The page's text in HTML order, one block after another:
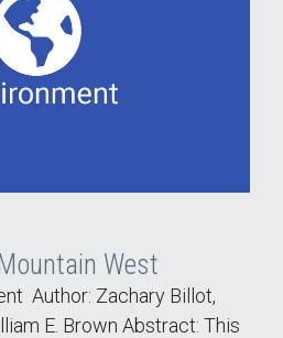
West
Author: Zachary Billot,
E. Brown Abstract: This